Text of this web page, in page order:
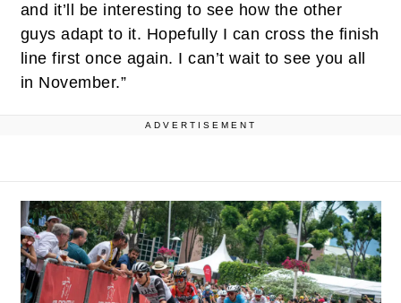
and it’ll be interesting to see how the other
guys adapt to it. Hopefully I can cross the finish
line first once again. I can’t wait to see you all
in November.”
ADVERTISEMENT